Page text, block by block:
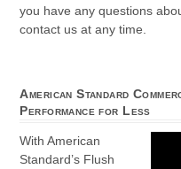
you have any questions
contact us at any time.
American Standard
Performance for Less
With American
Standard’s Flush